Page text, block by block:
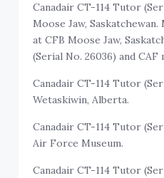
Canadair CT-114 Tutor
Moose Jaw,
at CFB Moose Jaw,
(Serial No. 26036) and CAF
Canadair CT-114 Tutor
Wetaskiwin, Alberta.
Canadair CT-114 Tutor
Air Force Museum.
Canadair CT-114 Tutor